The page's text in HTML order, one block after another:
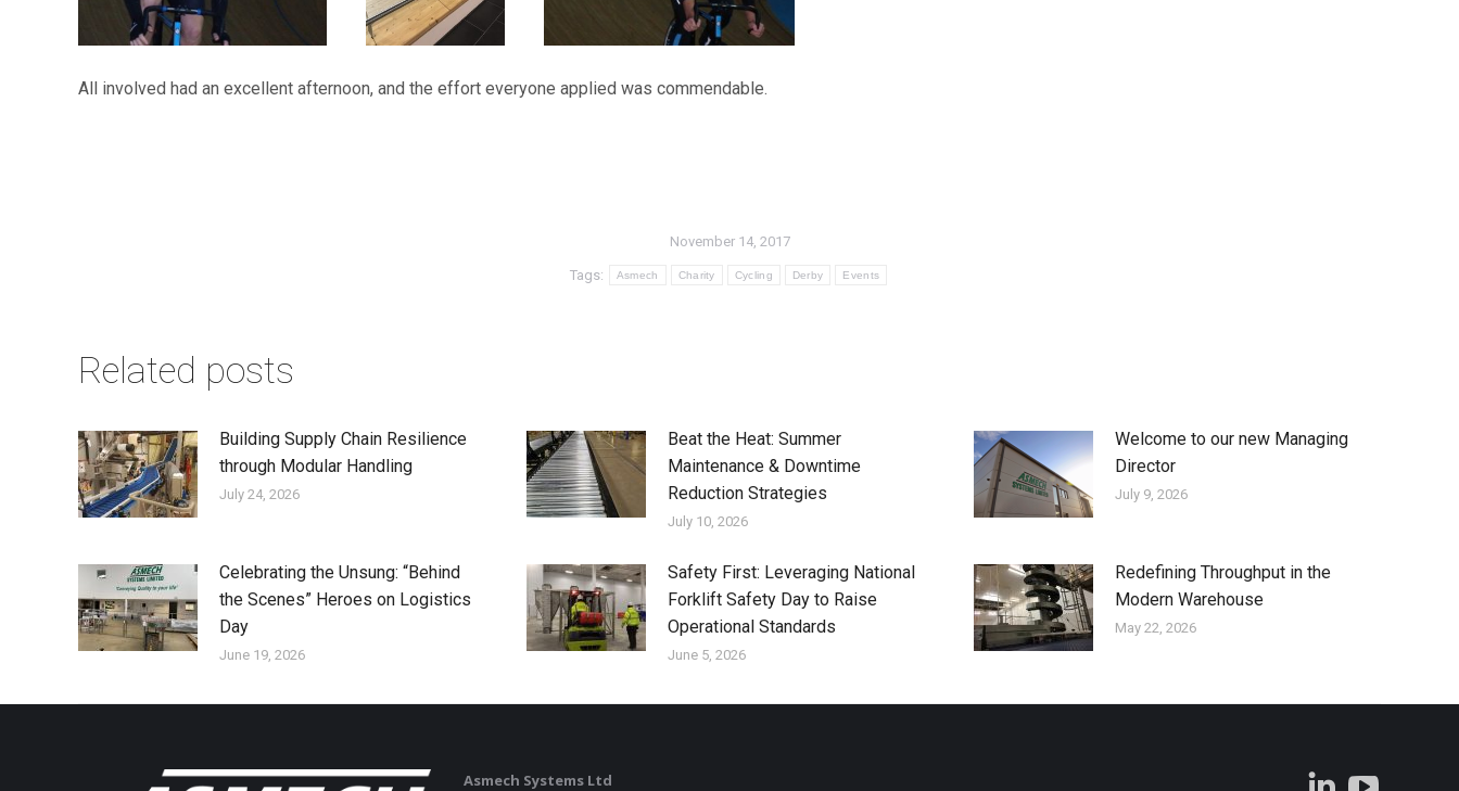
All involved had an excellent afternoon, and the effort everyone applied was commendable.
November 14, 2017
Tags: Asmech Charity Cycling Derby Events
Related posts
Building Supply Chain Resilience
through Modular Handling
July 24, 2026
Beat the Heat: Summer
Maintenance & Downtime
Reduction Strategies
July 10, 2026
Welcome to our new Managing
Director
July 9, 2026
Celebrating the Unsung: “Behind
the Scenes” Heroes on Logistics
Day
June 19, 2026
Safety First: Leveraging National
Forklift Safety Day to Raise
Operational Standards
June 5, 2026
Redefining Throughput in the
Modern Warehouse
May 22, 2026
Asmech Systems Ltd